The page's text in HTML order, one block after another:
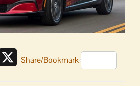
Electrical
Vehicle
Jamboree
Copy
XShare/Bookmark